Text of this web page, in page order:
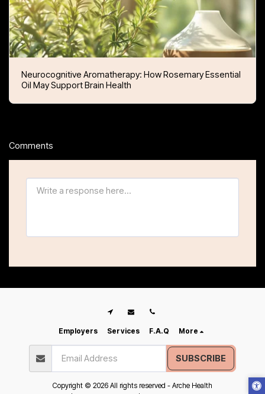
Neurocognitive Aromatherapy: How Rosemary Essential
Oil May Support Brain Health
Comments
Employers Services F.A.Q More
SUBSCRIBE
Copyright © 2026 All rights reserved - Arche Health